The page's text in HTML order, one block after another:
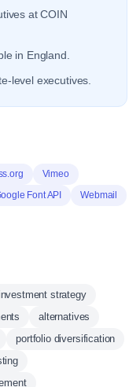
at COIN
in England.
level executives.
Vimeo
Font API
Webmail
strategy
alternatives
portfolio diversification